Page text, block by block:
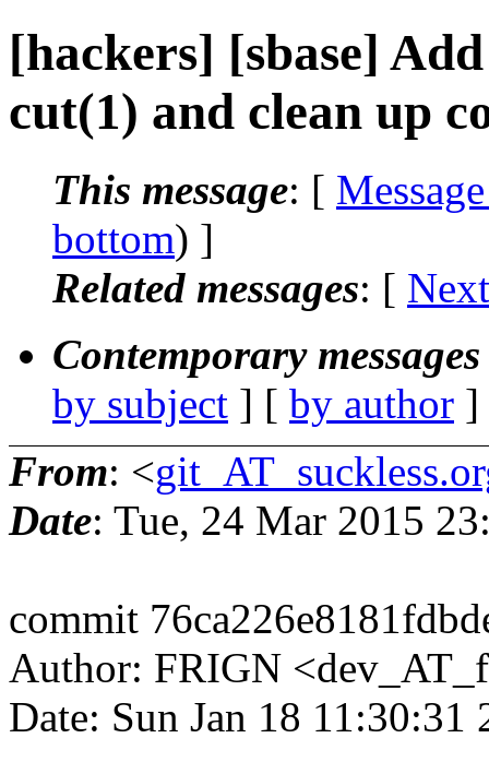
[hackers] [sbase]
cut(1) and clean up
This message: [
bottom) ]
Related messages: [
Contemporary
by subject ] [ by author
From: <
Date: Tue, 24 Mar 2015
commit
Author: FRIGN
Date: Sun Jan 18 11:30:31